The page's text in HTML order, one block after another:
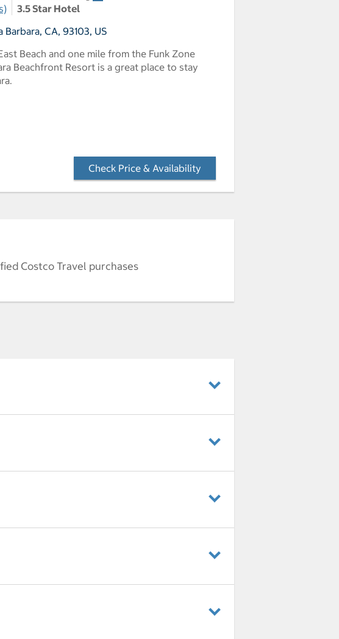
3.5 Star Hotel
CA, 93103, US
Beach and one mile from the Funk Zone
Beachfront Resort is a great place to stay
Check Price & Availability
Costco Travel purchases